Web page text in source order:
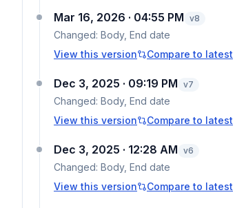
Mar 16, 2026 · 04:55 PM v8
Changed: Body, End date
View this version
Compare to latest
Dec 3, 2025 · 09:19 PM v7
Changed: Body, End date
View this version
Compare to latest
Dec 3, 2025 · 12:28 AM v6
Changed: Body, End date
View this version
Compare to latest